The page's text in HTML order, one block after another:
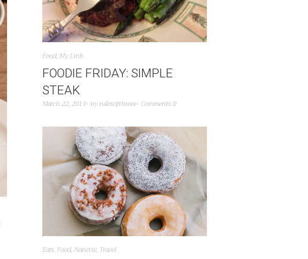
Food, My Linh
FOODIE FRIDAY: SIMPLE
STEAK
March 22, 2013 byrulesofthreee Comments 0
Eats, Food, Nanette, Travel